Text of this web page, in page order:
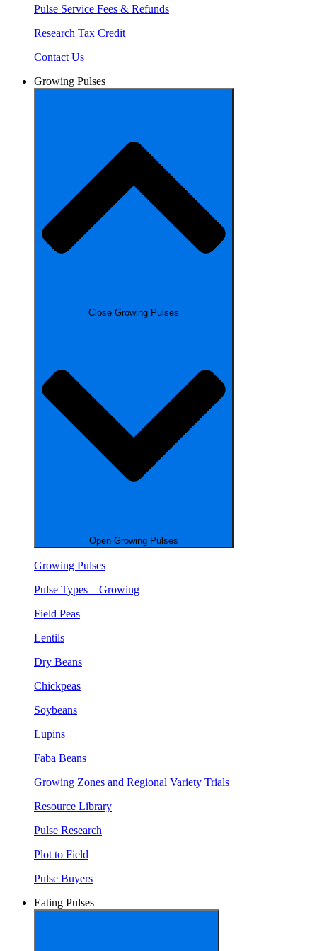
Pulse Service Fees & Refunds
Research Tax Credit
Contact Us
Growing Pulses
Close Growing Pulses
Open Growing Pulses
Growing Pulses
Pulse Types – Growing
Field Peas
Lentils
Dry Beans
Chickpeas
Soybeans
Lupins
Faba Beans
Growing Zones and Regional Variety Trials
Resource Library
Pulse Research
Plot to Field
Pulse Buyers
Eating Pulses